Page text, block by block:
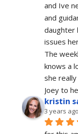
and Ive
and
daughter
issues
The
knows a
she
Joey to
kristin
3 years ago